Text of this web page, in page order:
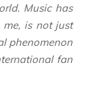
Music has
me, is not just
phenomenon
fan